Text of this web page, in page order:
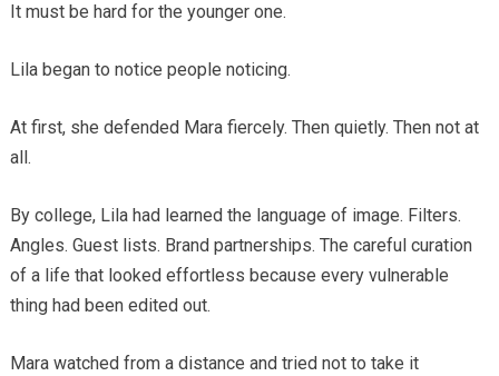
It must be hard for the younger one.
Lila began to notice people noticing.
At first, she defended Mara fiercely. Then quietly. Then not at
all.
By college, Lila had learned the language of image. Filters.
Angles. Guest lists. Brand partnerships. The careful curation
of a life that looked effortless because every vulnerable
thing had been edited out.
Mara watched from a distance and tried not to take it